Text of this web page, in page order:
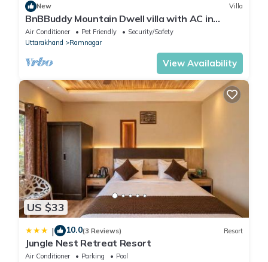
New Villa
BnBBuddy Mountain Dwell villa with AC in
Ramnagar
Air Conditioner Pet Friendly
Security/Safety
Uttarakhand
Ramnagar
View Availability
US $33
| 10.0(3 Reviews) Resort
Jungle Nest Retreat Resort
Air Conditioner Parking
Pool